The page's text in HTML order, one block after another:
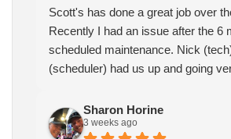
Scott's has done a great job over
Recently I had an issue after the 6
scheduled maintenance. Nick
(scheduler) had us up and going
Sharon Horine
3 weeks ago